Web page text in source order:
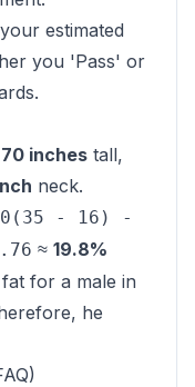
estimated
you 'Pass' or
70 inches tall,
neck.
- 16) -
≈ 19.8%
for a male in
he